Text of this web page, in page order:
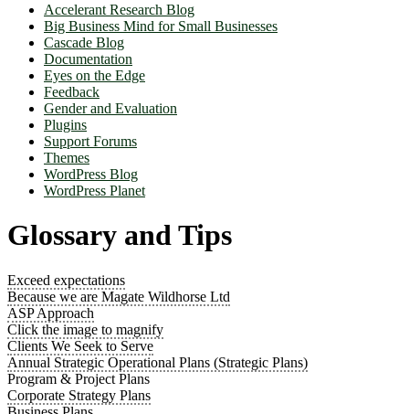
Accelerant Research Blog
Big Business Mind for Small Businesses
Cascade Blog
Documentation
Eyes on the Edge
Feedback
Gender and Evaluation
Plugins
Support Forums
Themes
WordPress Blog
WordPress Planet
Glossary and Tips
Exceed expectations
Because we are Magate Wildhorse Ltd
ASP Approach
Click the image to magnify
Clients We Seek to Serve
Annual Strategic Operational Plans (Strategic Plans)
Program & Project Plans
Corporate Strategy Plans